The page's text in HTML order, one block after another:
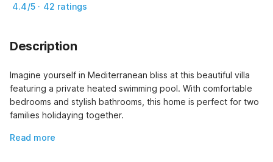
4.4/5 · 42 ratings
Description
Imagine yourself in Mediterranean bliss at this beautiful villa
featuring a private heated swimming pool. With comfortable
bedrooms and stylish bathrooms, this home is perfect for two
families holidaying together.
Read more